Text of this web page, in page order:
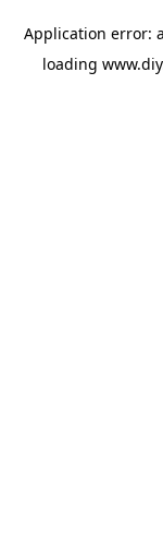
Application error: a
loading